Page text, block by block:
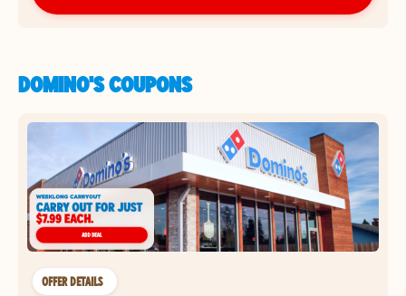
DOMINO'S COUPONS
OFFER DETAILS